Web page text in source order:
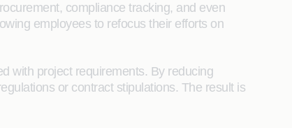
compliance tracking, and even
employees to refocus their efforts on
with project requirements. By reducing
or contract stipulations. The result is